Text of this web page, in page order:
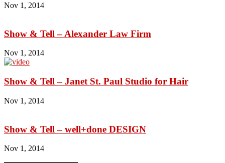
Nov 1, 2014
Show & Tell – Alexander Law Firm
Nov 1, 2014
Show & Tell – Janet St. Paul Studio for Hair
Nov 1, 2014
Show & Tell – well+done DESIGN
Nov 1, 2014